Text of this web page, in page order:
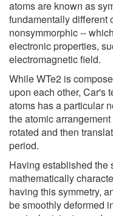
atoms are known as
fundamentally different
nonsymmorphic --
electronic properties,
electromagnetic field.
While WTe2 is
upon each other, Car's
atoms has a particular
the atomic
rotated and then
period.
Having established the
mathematically
having this symmetry,
be smoothly deformed